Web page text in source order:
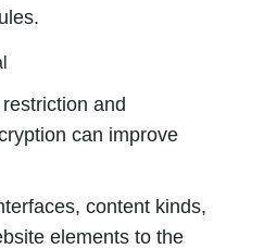
and
can improve
content kinds,
elements to the